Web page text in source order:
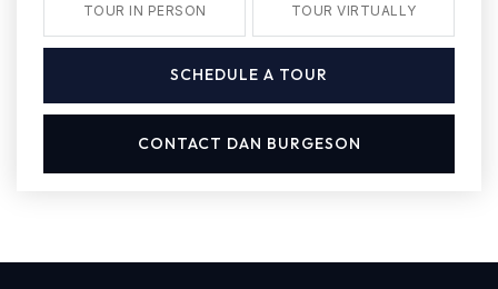
TOUR IN PERSON TOUR VIRTUALLY
SCHEDULE A TOUR
CONTACT DAN BURGESON